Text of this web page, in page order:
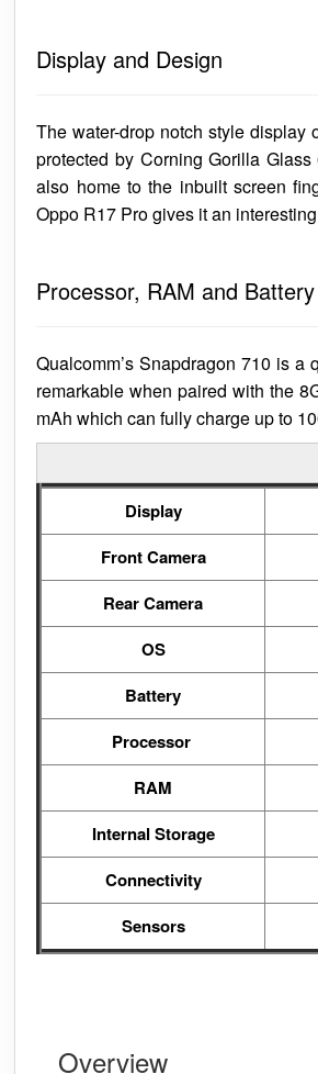
Display and Design
The water-drop notch style
protected by Corning Gorilla
also home to the inbuilt screen
Oppo R17 Pro gives it an
Processor, RAM and Battery
Qualcomm’s Snapdragon 710 is
remarkable when paired with the
mAh which can fully charge up to
Display
Front Camera
Rear Camera
OS
Battery
Processor
RAM
Internal Storage
Connectivity
Sensors
Overview